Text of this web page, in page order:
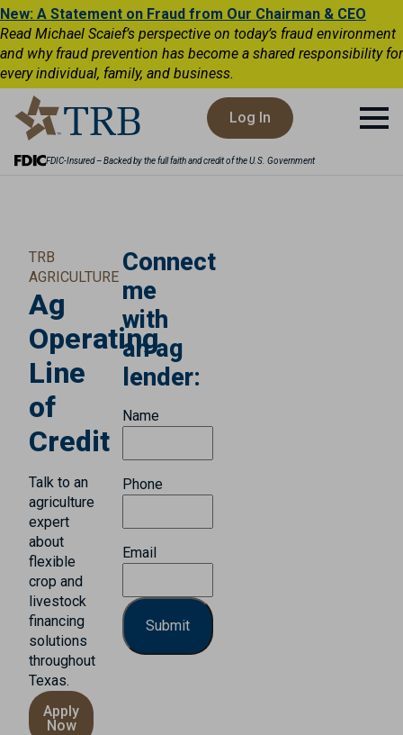
New: A Statement on Fraud from Our Chairman & CEO
Read Michael Scaief’s perspective on today’s fraud environment
and why fraud prevention has become a shared responsibility for
every individual, family, and business.
Log In
FDIC-Insured – Backed by the full faith and credit of the U.S. Government
TRB
AGRICULTURE
Ag
Operating
Line
of
Credit
Talk to an
agriculture
expert
about
flexible
crop and
livestock
financing
solutions
throughout
Texas.
Apply
Now
Connect
me
with
an ag
lender:
Name
Phone
Email